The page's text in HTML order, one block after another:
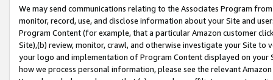
We may send communications relating to the Associates Program
monitor, record, use, and disclose information about your Site and
Program Content (for example, that a particular Amazon customer
Site),(b) review, monitor, crawl, and otherwise investigate your Site
your logo and implementation of Program Content displayed on
how we process personal information, please see the relevant